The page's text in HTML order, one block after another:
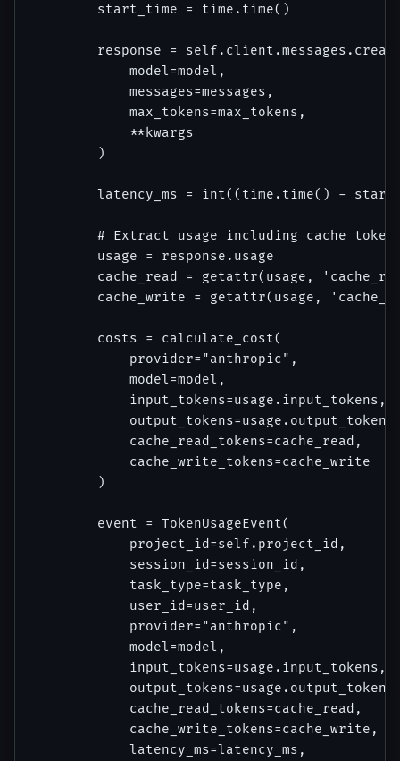
        start_time = time.time()
response =
            model=model,
            messages=messages,
            max_tokens=max_tokens,
            **kwargs
        )
latency_ms = int((time.time() -
# Extract usage including cache
        usage = response.usage
cache_read = getattr(usage,
cache_write = getattr(usage,
        costs = calculate_cost(
            provider="anthropic",
            model=model,
            input_tokens=usage.input_tokens,
            cache_read_tokens=cache_read,
            cache_write_tokens=cache_write
        )
        event = TokenUsageEvent(
            project_id=self.project_id,
            session_id=session_id,
            task_type=task_type,
            user_id=user_id,
            provider="anthropic",
            model=model,
            input_tokens=usage.input_tokens,
            cache_read_tokens=cache_read,
            cache_write_tokens=cache_write,
            latency_ms=latency_ms,